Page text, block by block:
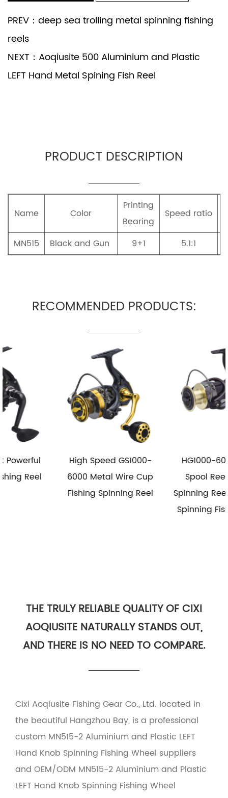
PREV：deep sea trolling metal spinning fishing
reels
NEXT：Aoqiusite 500 Aluminium and Plastic
LEFT Hand Metal Spining Fish Reel
PRODUCT DESCRIPTION
Name Color
Printing
Bearing
Speed ratio
MN515 Black and Gun 9+1 5.1:1
RECOMMENDED PRODUCTS:
High Speed GS1000-
6000 Metal Wire Cup
Fishing Spinning Reel
HG1000-6000 Metal
Spool Reel Fishing
Spinning Reel Saltwater
Spinning Fishing Reels
THE TRULY RELIABLE QUALITY OF CIXI
AOQIUSITE NATURALLY STANDS OUT,
AND THERE IS NO NEED TO COMPARE.
Cixi Aoqiusite Fishing Gear Co., Ltd. located in
the beautiful Hangzhou Bay, is a professional
custom MN515-2 Aluminium and Plastic LEFT
Hand Knob Spinning Fishing Wheel suppliers
and OEM/ODM MN515-2 Aluminium and Plastic
LEFT Hand Knob Spinning Fishing Wheel